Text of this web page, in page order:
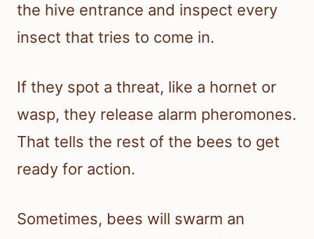
the hive entrance and inspect every
insect that tries to come in.
If they spot a threat, like a hornet or
wasp, they release alarm pheromones.
That tells the rest of the bees to get
ready for action.
Sometimes, bees will swarm an